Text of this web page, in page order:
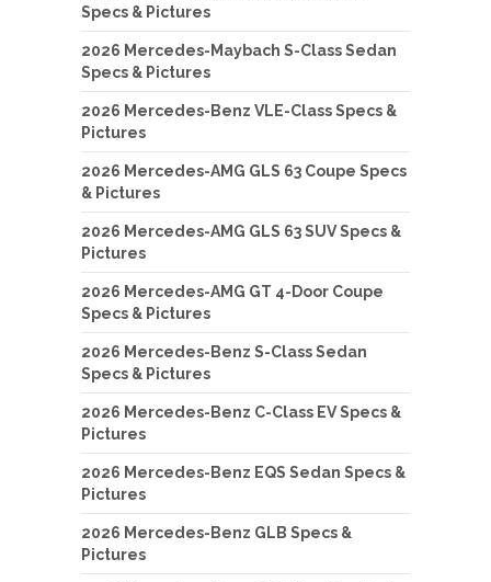
Specs & Pictures
2026 Mercedes-Maybach S-Class Sedan
Specs & Pictures
2026 Mercedes-Benz VLE-Class Specs &
Pictures
2026 Mercedes-AMG GLS 63 Coupe Specs
& Pictures
2026 Mercedes-AMG GLS 63 SUV Specs &
Pictures
2026 Mercedes-AMG GT 4-Door Coupe
Specs & Pictures
2026 Mercedes-Benz S-Class Sedan
Specs & Pictures
2026 Mercedes-Benz C-Class EV Specs &
Pictures
2026 Mercedes-Benz EQS Sedan Specs &
Pictures
2026 Mercedes-Benz GLB Specs &
Pictures